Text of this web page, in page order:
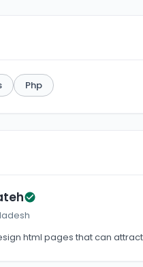
Php
html pages that can